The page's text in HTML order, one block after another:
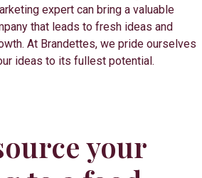
expert can bring a valuable
that leads to fresh ideas and
At Brandettes, we pride ourselves
ideas to its fullest potential.
your